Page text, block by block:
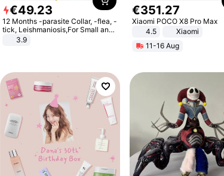
€49.23
12 Months -parasite Collar, -flea, -
tick, Leishmaniosis,For Small and
Medium Dogs
3.9
€351.27
Xiaomi POCO X8 Pro Max
4.5
Xiaomi
11-16 Aug